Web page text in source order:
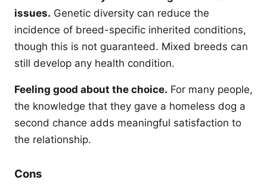
issues. Genetic diversity can reduce the
incidence of breed-specific inherited conditions,
though this is not guaranteed. Mixed breeds can
still develop any health condition.
Feeling good about the choice. For many people,
the knowledge that they gave a homeless dog a
second chance adds meaningful satisfaction to
the relationship.
Cons